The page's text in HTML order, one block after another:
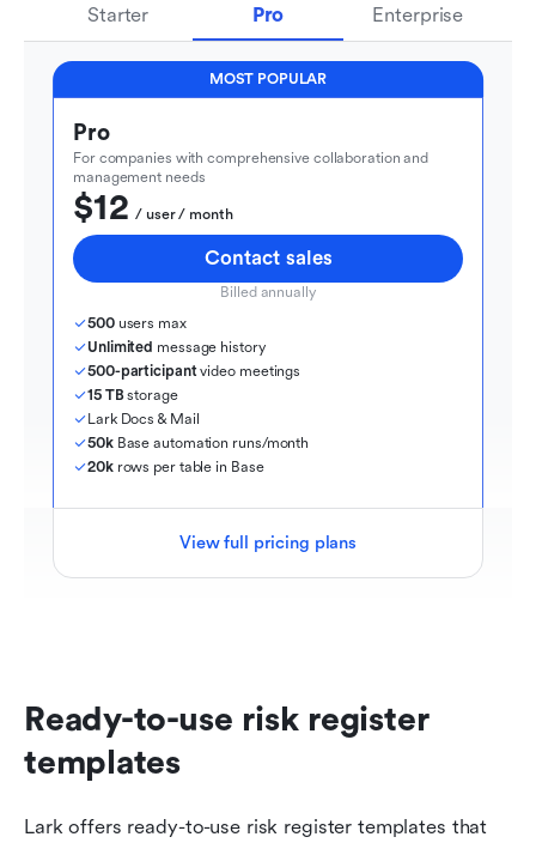
Starter Pro Enterprise
MOST POPULAR
Pro
For companies with comprehensive collaboration and
management needs
$12
  / user / month
Contact sales
Billed annually
500 users max
Unlimited message history
500-participant video meetings
15 TB storage
Lark Docs & Mail
50k Base automation runs/month
20k rows per table in Base
View full pricing plans
Ready-to-use risk register
templates
Lark offers ready-to-use risk register templates that